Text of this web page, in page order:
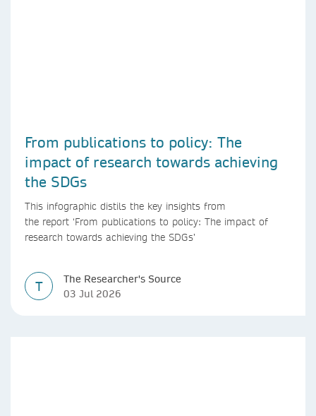
From publications to policy: The
impact of research towards achieving
the SDGs
This infographic distils the key insights from
the report ‘From publications to policy: The impact of
research towards achieving the SDGs’
T
The Researcher's Source
03 Jul 2026